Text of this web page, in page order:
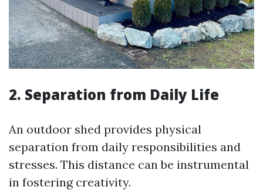
2. Separation from Daily Life
An outdoor shed provides physical
separation from daily responsibilities and
stresses. This distance can be instrumental
in fostering creativity.